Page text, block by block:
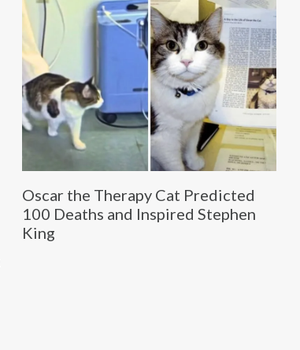
Oscar the Therapy Cat Predicted
100 Deaths and Inspired Stephen
King